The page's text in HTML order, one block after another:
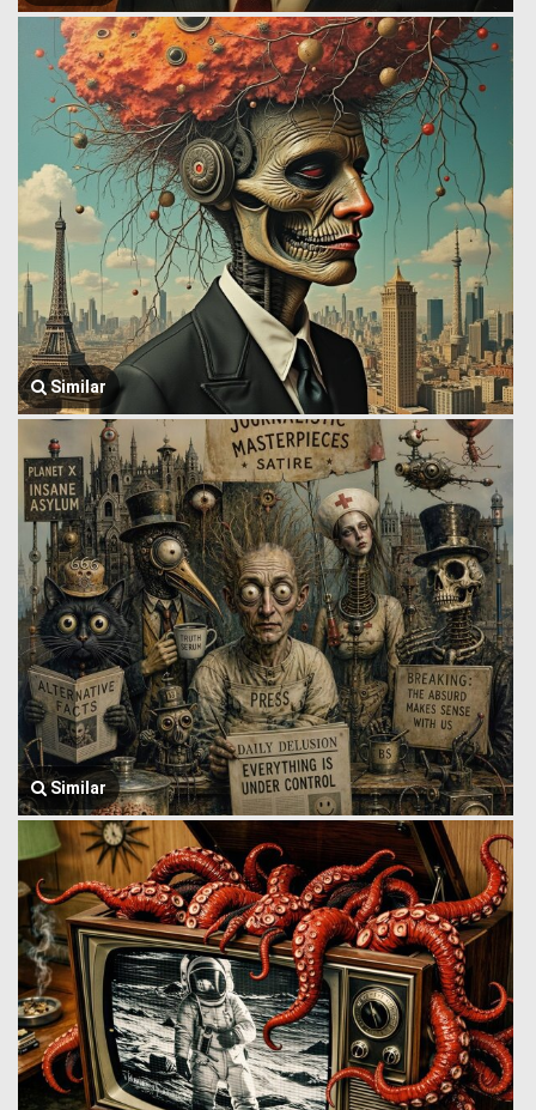
Similar
Similar